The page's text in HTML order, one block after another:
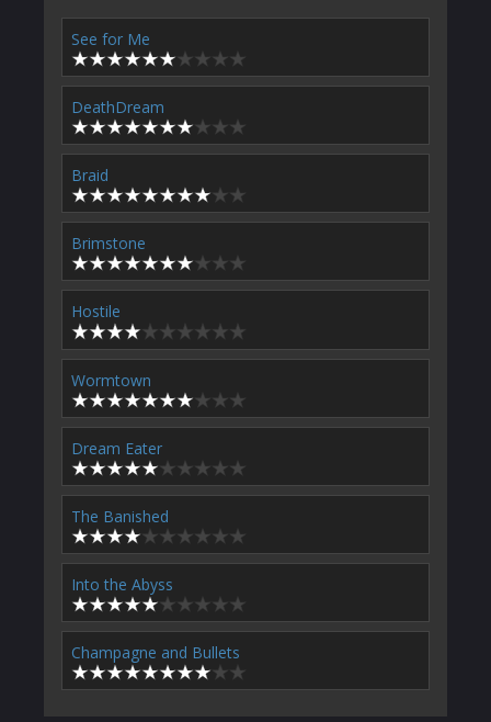
See for Me
DeathDream
Braid
Brimstone
Hostile
Wormtown
Dream Eater
The Banished
Into the Abyss
Champagne and Bullets